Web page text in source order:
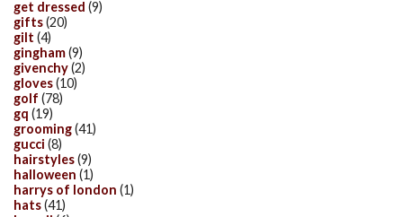
get dressed (9)
gifts(20)
gilt (4)
gingham(9)
givenchy(2)
gloves(10)
golf (78)
gq (19)
grooming(41)
gucci (8)
hairstyles(9)
halloween (1)
harrys of london (1)
hats(41)